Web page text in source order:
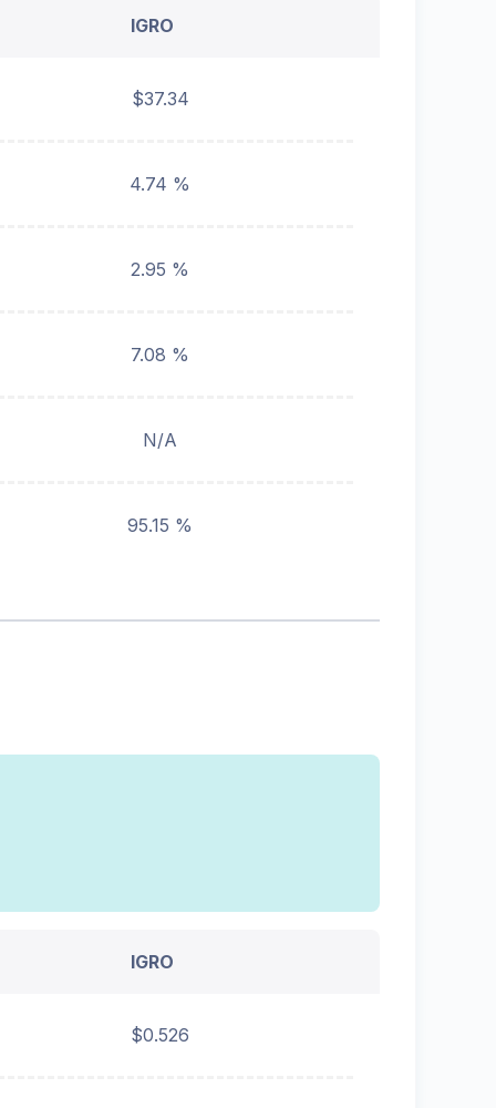
IGRO
$37.34
4.74 %
2.95 %
7.08 %
N/A
95.15 %
IGRO
$0.526